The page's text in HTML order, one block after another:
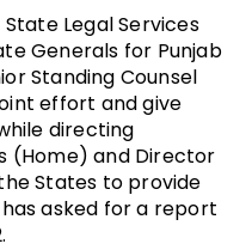
Legal Services
Generals for Punjab
Standing Counsel
effort and give
directing
(Home) and Director
States to provide
asked for a report